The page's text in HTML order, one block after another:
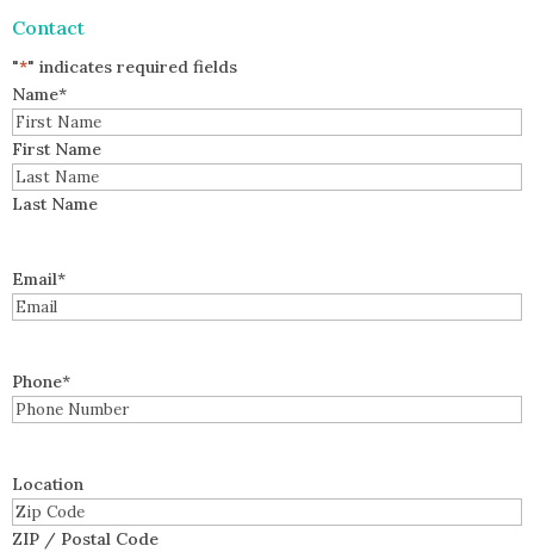
Contact
"*" indicates required fields
Name*
First Name
Last Name
Email*
Phone*
Location
ZIP / Postal Code